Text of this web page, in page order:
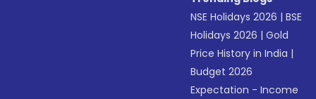
NSE Holidays 2026 |BSE
Holidays 2026 |Gold
Price History in India |
Budget 2026
Expectation - Income